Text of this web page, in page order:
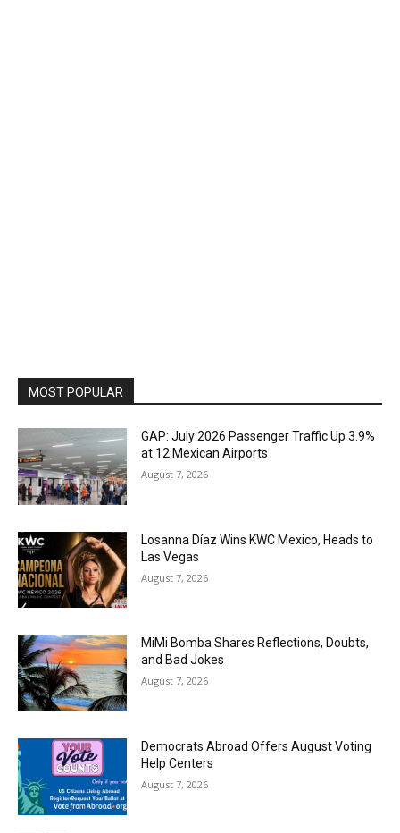
MOST POPULAR
GAP: July 2026 Passenger Traffic Up 3.9%
at 12 Mexican Airports
August 7, 2026
Losanna Díaz Wins KWC Mexico, Heads to
Las Vegas
August 7, 2026
MiMi Bomba Shares Reflections, Doubts,
and Bad Jokes
August 7, 2026
Democrats Abroad Offers August Voting
Help Centers
August 7, 2026